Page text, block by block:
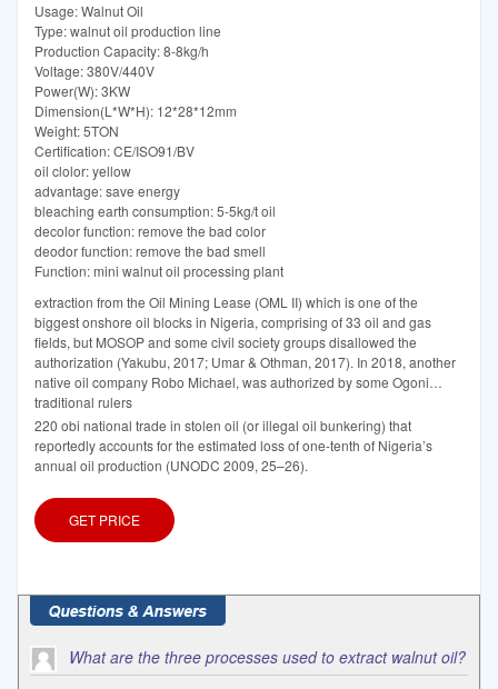
Usage: Walnut Oil
Type: walnut oil production line
Production Capacity: 8-8kg/h
Voltage: 380V/440V
Power(W): 3KW
Dimension(L*W*H): 12*28*12mm
Weight: 5TON
Certification: CE/ISO91/BV
oil clolor: yellow
advantage: save energy
bleaching earth consumption: 5-5kg/t oil
decolor function: remove the bad color
deodor function: remove the bad smell
Function: mini walnut oil processing plant
extraction from the Oil Mining Lease (OML II) which is one of the
biggest onshore oil blocks in Nigeria, comprising of 33 oil and gas
fields, but MOSOP and some civil society groups disallowed the
authorization (Yakubu, 2017; Umar & Othman, 2017). In 2018, another
native oil company Robo Michael, was authorized by some Ogoni
traditional rulers
220 obi national trade in stolen oil (or illegal oil bunkering) that
reportedly accounts for the estimated loss of one-tenth of Nigeria’s
annual oil production (UNODC 2009, 25–26).
GET PRICE
What are the three processes used to extract walnut oil?